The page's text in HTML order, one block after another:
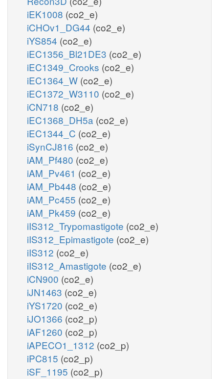
iEK1008 (co2_e)
iCHOv1_DG44 (co2_e)
iYS854 (co2_e)
iEC1356_Bl21DE3 (co2_e)
iEC1349_Crooks (co2_e)
iEC1364_W (co2_e)
iEC1372_W3110 (co2_e)
iCN718 (co2_e)
iEC1368_DH5a (co2_e)
iEC1344_C (co2_e)
iSynCJ816 (co2_e)
iAM_Pf480 (co2_e)
iAM_Pv461 (co2_e)
iAM_Pb448 (co2_e)
iAM_Pc455 (co2_e)
iAM_Pk459 (co2_e)
iIS312_Trypomastigote (co2_e)
iIS312_Epimastigote (co2_e)
iIS312 (co2_e)
iIS312_Amastigote (co2_e)
iCN900 (co2_e)
iJN1463 (co2_e)
iYS1720 (co2_e)
iJO1366 (co2_p)
iAF1260 (co2_p)
iAPECO1_1312 (co2_p)
iPC815 (co2_p)
iSF_1195 (co2_p)